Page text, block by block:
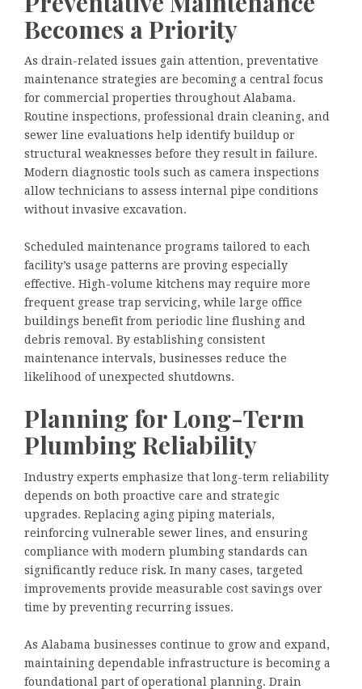
Becomes a Priority
As drain-related issues gain attention, preventative
maintenance strategies are becoming a central focus
for commercial properties throughout Alabama.
Routine inspections, professional drain cleaning, and
sewer line evaluations help identify buildup or
structural weaknesses before they result in failure.
Modern diagnostic tools such as camera inspections
allow technicians to assess internal pipe conditions
without invasive excavation.
Scheduled maintenance programs tailored to each
facility’s usage patterns are proving especially
effective. High-volume kitchens may require more
frequent grease trap servicing, while large office
buildings benefit from periodic line flushing and
debris removal. By establishing consistent
maintenance intervals, businesses reduce the
likelihood of unexpected shutdowns.
Planning for Long-Term
Plumbing Reliability
Industry experts emphasize that long-term reliability
depends on both proactive care and strategic
upgrades. Replacing aging piping materials,
reinforcing vulnerable sewer lines, and ensuring
compliance with modern plumbing standards can
significantly reduce risk. In many cases, targeted
improvements provide measurable cost savings over
time by preventing recurring issues.
As Alabama businesses continue to grow and expand,
maintaining dependable infrastructure is becoming a
foundational part of operational planning. Drain